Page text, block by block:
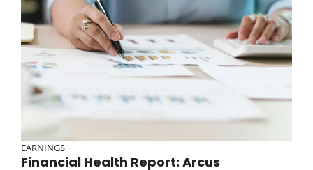
EARNINGS
Financial Health Report: Arcus